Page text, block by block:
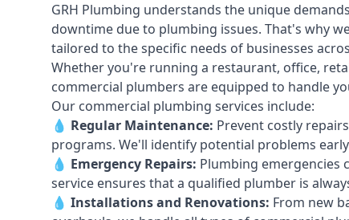
GRH Plumbing understands the unique
downtime due to plumbing issues. That's why
tailored to the specific needs of businesses
Whether you're running a restaurant, office,
commercial plumbers are equipped to handle
Our commercial plumbing services include:
💧 Regular Maintenance: Prevent costly
programs. We'll identify potential problems
💧 Emergency Repairs: Plumbing emergencies
service ensures that a qualified plumber is
💧 Installations and Renovations: From new